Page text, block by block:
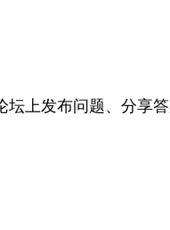
上发布问题、分享